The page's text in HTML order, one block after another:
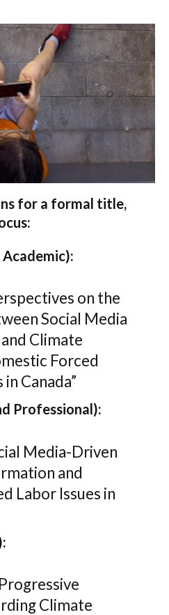
for a formal title,
on the
Social Media
Climate
Forced
Canada”
Professional):
Media-Driven
and
Labor Issues in
Climate